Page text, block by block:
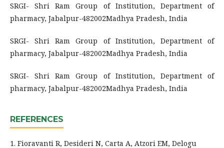
SRGI- Shri Ram Group of Institution, Department of
pharmacy, Jabalpur-482002Madhya Pradesh, India
SRGI- Shri Ram Group of Institution, Department of
pharmacy, Jabalpur-482002Madhya Pradesh, India
SRGI- Shri Ram Group of Institution, Department of
pharmacy, Jabalpur-482002Madhya Pradesh, India
REFERENCES
1. Fioravanti R, Desideri N, Carta A, Atzori EM, Delogu